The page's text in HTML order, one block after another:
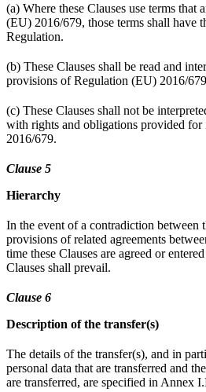
(a) Where these Clauses use terms that
(EU) 2016/679, those terms shall have
Regulation.
(b) These Clauses shall be read and
provisions of Regulation (EU) 2016/
(c) These Clauses shall not be
with rights and obligations provided
2016/679.
Clause 5
Hierarchy
In the event of a contradiction between
provisions of related agreements
time these Clauses are agreed or
Clauses shall prevail.
Clause 6
Description of the transfer(s)
The details of the transfer(s), and in
personal data that are transferred and
are transferred, are specified in Annex